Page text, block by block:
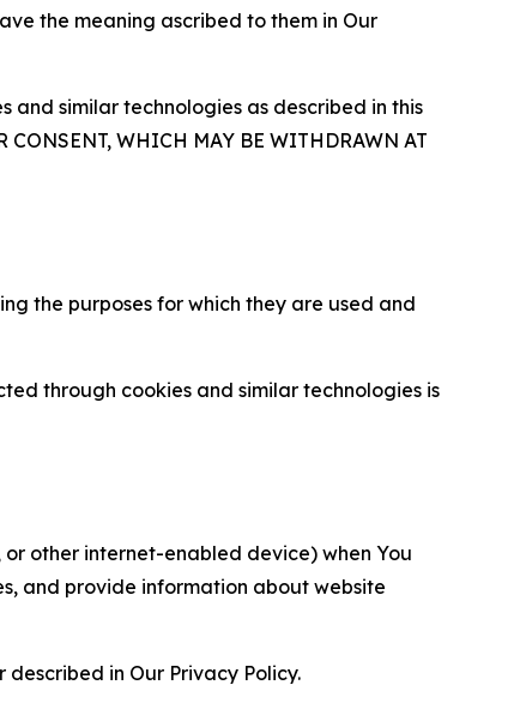
the meaning ascribed to them in Our
and similar technologies as described in this
CONSENT, WHICH MAY BE WITHDRAWN AT
the purposes for which they are used and
through cookies and similar technologies is
other internet-enabled device) when You
and provide information about website
in Our Privacy Policy.